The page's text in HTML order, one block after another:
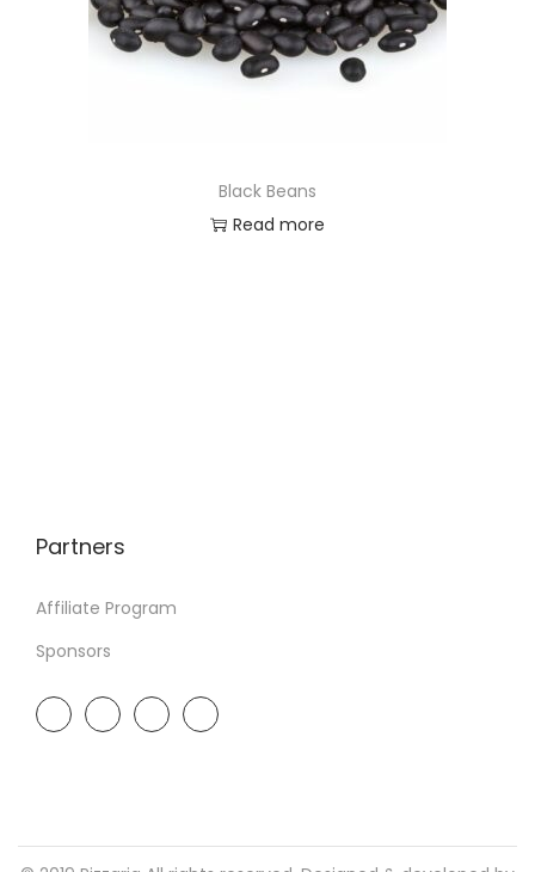
Black Beans
Read more
Partners
Affiliate Program
Sponsors